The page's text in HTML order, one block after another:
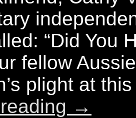
“Did You
fellow
plight at
→